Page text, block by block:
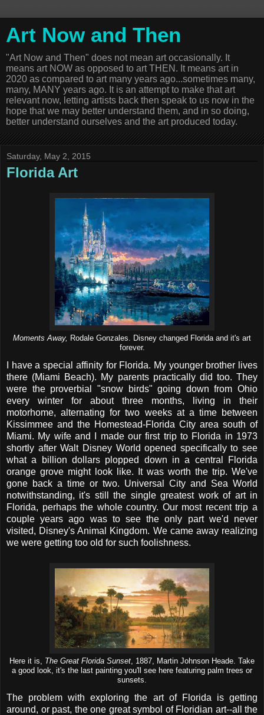
Art Now and Then
"Art Now and Then" does not mean art occasionally. It
means art NOW as opposed to art THEN. It means art in
2020 as compared to art many years ago...sometimes many,
many, MANY years ago. It is an attempt to make that art
relevant now, letting artists back then speak to us now in the
hope that we may better understand them, and in so doing,
better understand ourselves and the art produced today.
Saturday, May 2, 2015
Florida Art
Moments Away, Rodale Gonzales. Disney changed Florida and it's art
forever.
I have a special affinity for Florida. My younger brother lives
there (Miami Beach). My parents practically did too. They
were the proverbial "snow birds" going down from Ohio
every winter for about three months, living in their
motorhome, alternating for two weeks at a time between
Kissimmee and the Homestead-Florida City area south of
Miami. My wife and I made our first trip to Florida in 1973
shortly after Walt Disney World opened specifically to see
what a billion dollars plopped down in a central Florida
orange grove might look like. It was worth the trip. We've
gone back a time or two. Universal City and Sea World
notwithstanding, it's still the single greatest work of art in
Florida, perhaps the whole country. Our most recent trip a
couple years ago was to see the only part we'd never
visited, Disney's Animal Kingdom. We came away realizing
we were getting too old for such foolishness.
Here it is, The Great Florida Sunset , 1887, Martin Johnson Heade. Take
a good look, it's the last painting you'll see here featuring palm trees or
sunsets.
The problem with exploring the art of Florida is getting
around, or past, the one great symbol of Floridian art--all the